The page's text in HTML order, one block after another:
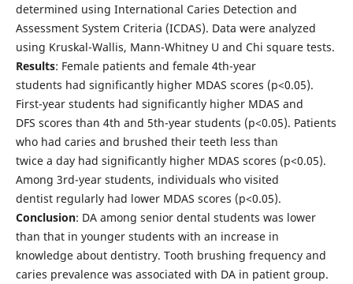
determined using International Caries Detection and
Assessment System Criteria (ICDAS). Data were analyzed
using Kruskal-Wallis, Mann-Whitney U and Chi square tests.
Results: Female patients and female 4th-year
students had significantly higher MDAS scores (p<0.05).
First-year students had significantly higher MDAS and
DFS scores than 4th and 5th-year students (p<0.05). Patients
who had caries and brushed their teeth less than
twice a day had significantly higher MDAS scores (p<0.05).
Among 3rd-year students, individuals who visited
dentist regularly had lower MDAS scores (p<0.05).
Conclusion: DA among senior dental students was lower
than that in younger students with an increase in
knowledge about dentistry. Tooth brushing frequency and
caries prevalence was associated with DA in patient group.